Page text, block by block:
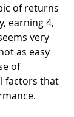
of returns
earning 4,
very
as easy
of
factors that